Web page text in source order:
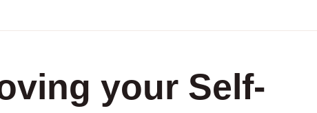
your Self-